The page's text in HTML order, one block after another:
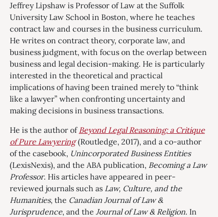
Jeffrey Lipshaw is Professor of Law at the Suffolk
University Law School in Boston, where he teaches
contract law and courses in the business curriculum.
He writes on contract theory, corporate law, and
business judgment, with focus on the overlap between
business and legal decision-making. He is particularly
interested in the theoretical and practical
implications of having been trained merely to “think
like a lawyer” when confronting uncertainty and
making decisions in business transactions.
He is the author ofBeyond Legal Reasoning: a Critique
of Pure Lawyering(Routledge, 2017), and a co-author
of the casebook, Unincorporated Business Entities
(LexisNexis), and the ABA publication, Becoming a Law
Professor. His articles have appeared in peer-
reviewed journals such as Law, Culture, and the
Humanities, the Canadian Journal of Law &
Jurisprudence, and the Journal of Law & Religion. In